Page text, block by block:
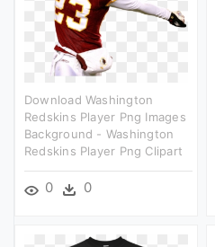
Download Washington
Redskins Player Png Images
Background - Washington
Redskins Player Png Clipart
0 0